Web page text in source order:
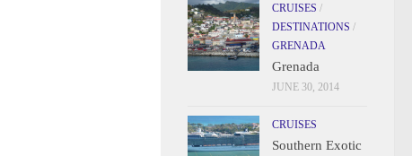
CRUISES /
DESTINATIONS /
GRENADA
Grenada
JUNE 30, 2014
CRUISES
Southern Exotic